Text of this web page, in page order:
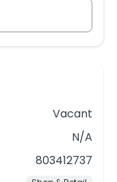
Vacant
N/A
803412737